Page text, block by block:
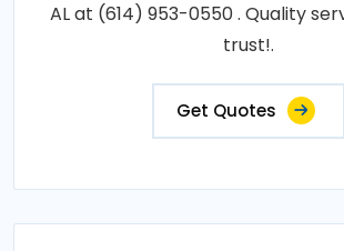
AL at (614) 953-0550 . Quality
trust!.
Get Quotes